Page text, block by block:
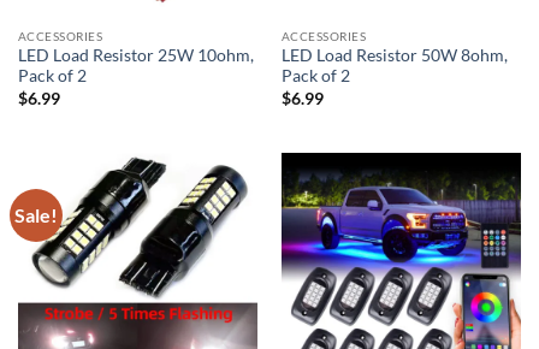
ACCESSORIES
LED Load Resistor 25W 10ohm,
Pack of 2
$6.99
ACCESSORIES
LED Load Resistor 50W 8ohm,
Pack of 2
$6.99
Sale!